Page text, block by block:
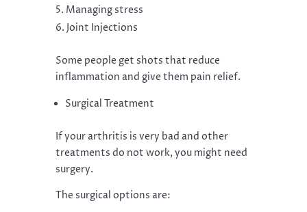
Managing stress
Joint Injections
Some people get shots that reduce
inflammation and give them pain relief.
Surgical Treatment
If your arthritis is very bad and other
treatments do not work, you might need
surgery.
The surgical options are: